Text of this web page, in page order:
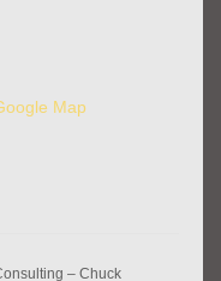
Map
– Chuck